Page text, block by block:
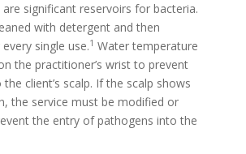
significant reservoirs for bacteria.
with detergent and then
single use.1 Water temperature
the practitioner’s wrist to prevent
client’s scalp. If the scalp shows
the service must be modified or
the entry of pathogens into the